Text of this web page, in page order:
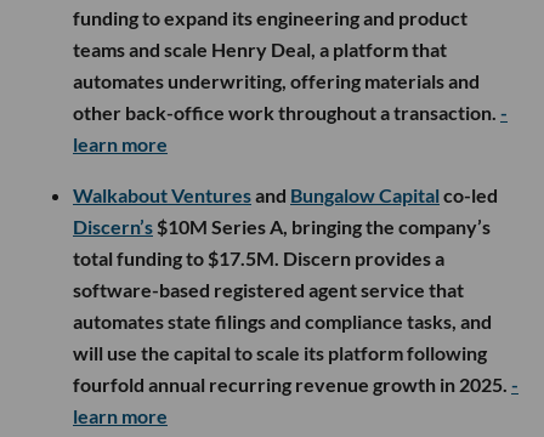
funding to expand its engineering and product
teams and scale Henry Deal, a platform that
automates underwriting, offering materials and
other back-office work throughout a transaction. -
learn more
Walkabout Venturesand Bungalow Capital co-led
Discern’s $10M Series A, bringing the company’s
total funding to $17.5M. Discern provides a
software-based registered agent service that
automates state filings and compliance tasks, and
will use the capital to scale its platform following
fourfold annual recurring revenue growth in 2025. -
learn more